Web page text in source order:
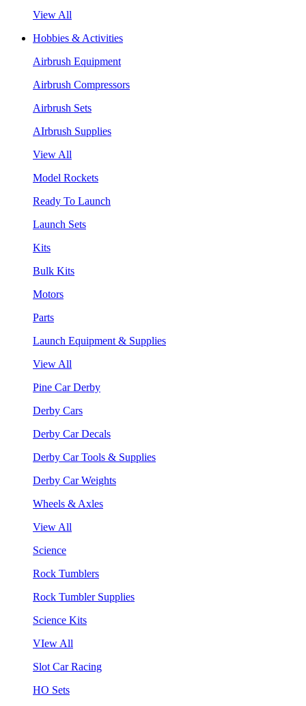
View All
Hobbies & Activities
Airbrush Equipment
Airbrush Compressors
Airbrush Sets
AIrbrush Supplies
View All
Model Rockets
Ready To Launch
Launch Sets
Kits
Bulk Kits
Motors
Parts
Launch Equipment & Supplies
View All
Pine Car Derby
Derby Cars
Derby Car Decals
Derby Car Tools & Supplies
Derby Car Weights
Wheels & Axles
View All
Science
Rock Tumblers
Rock Tumbler Supplies
Science Kits
VIew All
Slot Car Racing
HO Sets